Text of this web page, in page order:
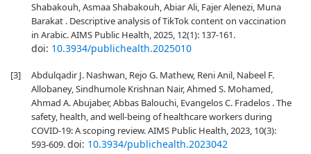
Shabakouh, Asmaa Shabakouh, Abiar Ali, Fajer Alenezi, Muna
Barakat . Descriptive analysis of TikTok content on vaccination
in Arabic. AIMS Public Health, 2025, 12(1): 137-161.
doi: 10.3934/publichealth.2025010
[3]
Abdulqadir J. Nashwan, Rejo G. Mathew, Reni Anil, Nabeel F.
Allobaney, Sindhumole Krishnan Nair, Ahmed S. Mohamed,
Ahmad A. Abujaber, Abbas Balouchi, Evangelos C. Fradelos . The
safety, health, and well-being of healthcare workers during
COVID-19: A scoping review. AIMS Public Health, 2023, 10(3):
593-609.doi: 10.3934/publichealth.2023042